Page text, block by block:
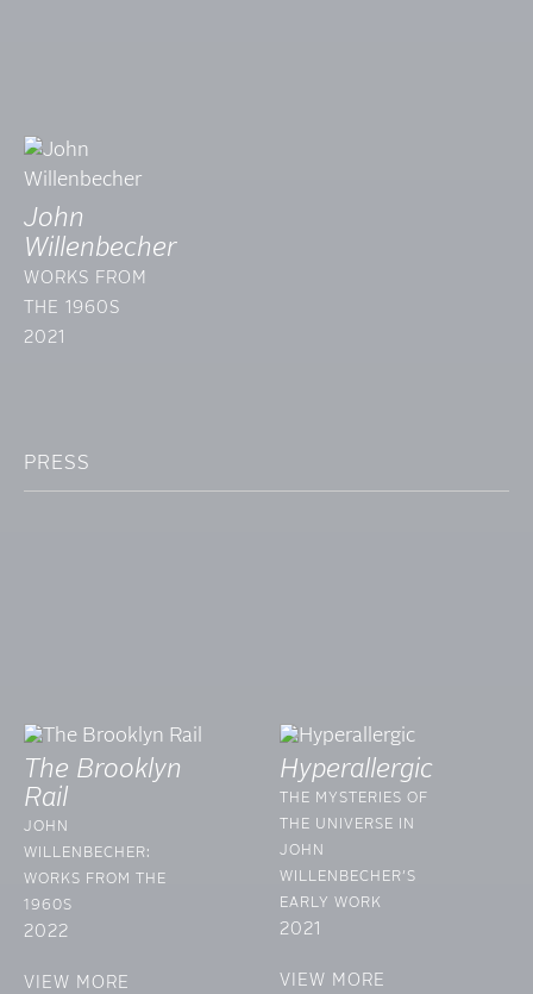
John
Willenbecher
WORKS FROM
THE 1960S
2021
PRESS
The Brooklyn
Rail
JOHN
WILLENBECHER:
WORKS FROM THE
1960S
2022
VIEW MORE
Hyperallergic
THE MYSTERIES OF
THE UNIVERSE IN
JOHN
WILLENBECHER’S
EARLY WORK
2021
VIEW MORE